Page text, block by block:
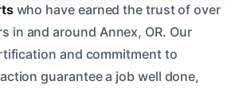
who have earned the trust of over
in and around Annex, OR. Our
and commitment to
guarantee a job well done,